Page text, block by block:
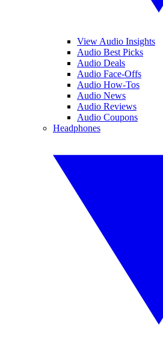
View Audio Insights
Audio Best Picks
Audio Deals
Audio Face-Offs
Audio How-Tos
Audio News
Audio Reviews
Audio Coupons
Headphones